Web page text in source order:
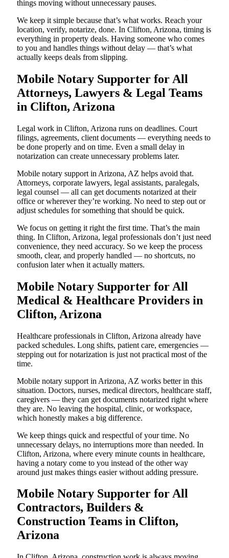
things moving without unnecessary pauses.
We keep it simple because that’s what works. Reach your
location, verify, notarize, done. In Clifton, Arizona, timing is
everything in property deals. Having someone who comes
to you and handles things without delay — that’s what
actually keeps deals from slipping.
Mobile Notary Supporter for All
Attorneys, Lawyers & Legal Teams
in Clifton, Arizona
Legal work in Clifton, Arizona runs on deadlines. Court
filings, agreements, client documents — everything needs to
be done properly and on time. Even a small delay in
notarization can create unnecessary problems later.
Mobile notary support in Arizona, AZ helps avoid that.
Attorneys, corporate lawyers, legal assistants, paralegals,
legal counsel — all can get documents notarized at their
office or wherever they’re working. No need to step out or
adjust schedules for something that should be quick.
We focus on getting it right the first time. That’s the main
thing. In Clifton, Arizona, legal professionals don’t just need
convenience, they need accuracy. So we keep the process
smooth, clear, and properly handled — no shortcuts, no
confusion later when it actually matters.
Mobile Notary Supporter for All
Medical & Healthcare Providers in
Clifton, Arizona
Healthcare professionals in Clifton, Arizona already have
packed schedules. Long shifts, patient care, emergencies —
stepping out for notarization is just not practical most of the
time.
Mobile notary support in Arizona, AZ works better in this
situation. Doctors, nurses, medical directors, healthcare staff,
caregivers — they can get documents notarized right where
they are. No leaving the hospital, clinic, or workspace,
which honestly makes a big difference.
We keep things quick and respectful of your time. No
unnecessary delays, no interruptions more than needed. In
Clifton, Arizona, where every minute counts in healthcare,
having a notary come to you instead of the other way
around just makes things easier without adding pressure.
Mobile Notary Supporter for All
Contractors, Builders &
Construction Teams in Clifton,
Arizona